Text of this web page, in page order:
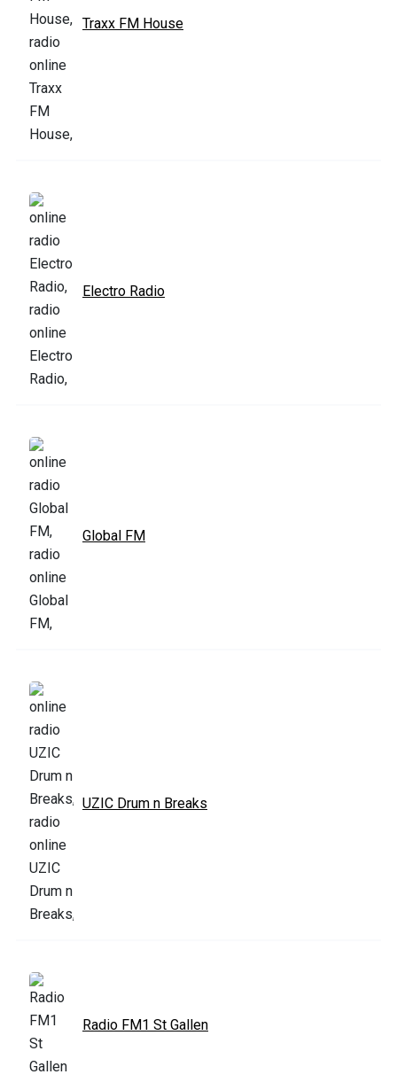
Traxx FM House
Electro Radio
Global FM
UZIC Drum n Breaks
Radio FM1 St Gallen